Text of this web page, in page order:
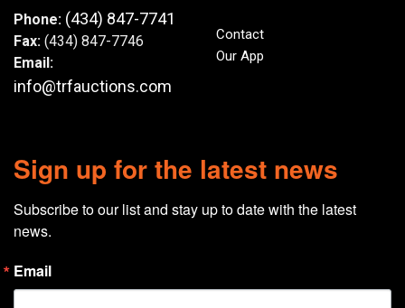
Phone: (434) 847-7741
Fax: (434) 847-7746
Email:
info@trfauctions.com
Contact
Our App
Sign up for the latest news
Subscribe to our list and stay up to date with the latest
news.
Email